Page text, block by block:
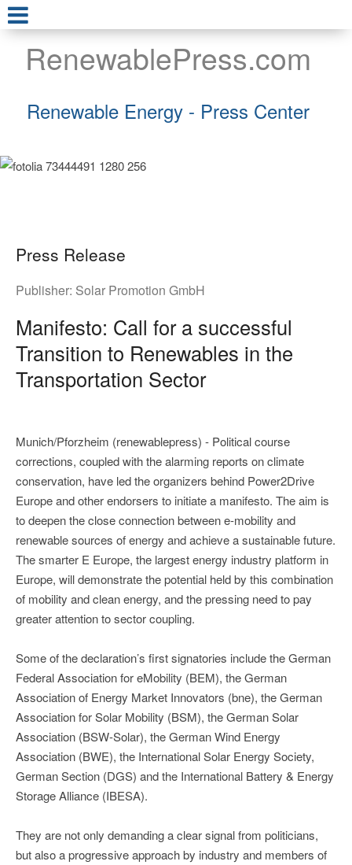
RenewablePress.com
Renewable Energy - Press Center
Press Release
Publisher: Solar Promotion GmbH
Manifesto: Call for a successful
Transition to Renewables in the
Transportation Sector
Munich/Pforzheim (renewablepress) - Political course
corrections, coupled with the alarming reports on climate
conservation, have led the organizers behind Power2Drive
Europe and other endorsers to initiate a manifesto. The aim is
to deepen the close connection between e-mobility and
renewable sources of energy and achieve a sustainable future.
The smarter E Europe, the largest energy industry platform in
Europe, will demonstrate the potential held by this combination
of mobility and clean energy, and the pressing need to pay
greater attention to sector coupling.
Some of the declaration’s first signatories include the German
Federal Association for eMobility (BEM), the German
Association of Energy Market Innovators (bne), the German
Association for Solar Mobility (BSM), the German Solar
Association (BSW-Solar), the German Wind Energy
Association (BWE), the International Solar Energy Society,
German Section (DGS) and the International Battery & Energy
Storage Alliance (IBESA).
They are not only demanding a clear signal from politicians,
but also a progressive approach by industry and members of